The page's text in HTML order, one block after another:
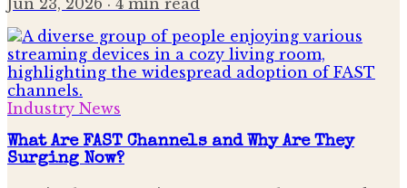
Industry News
What Are FAST Channels and Why Are They
Surging Now?